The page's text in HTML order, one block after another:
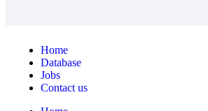
Home
Database
Jobs
Contact us